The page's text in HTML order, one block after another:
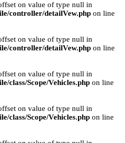
on value of type null in
controller/detailVew.php on line
on value of type null in
controller/detailVew.php on line
on value of type null in
class/Scope/Vehicles.php on line
on value of type null in
class/Scope/Vehicles.php on line